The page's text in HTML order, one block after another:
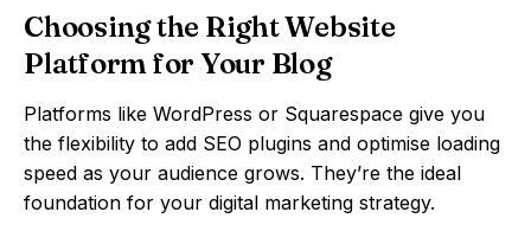
Choosing the Right Website
Platform for Your Blog
Platforms like WordPress or Squarespace give you
the flexibility to add SEO plugins and optimise loading
speed as your audience grows. They’re the ideal
foundation for your digital marketing strategy.